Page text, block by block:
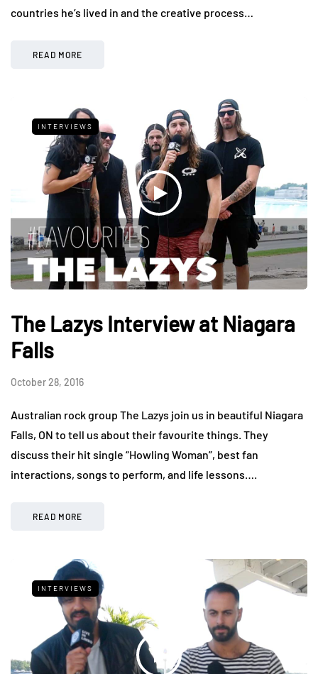
countries he’s lived in and the creative process…
READ MORE
INTERVIEWS
The Lazys Interview at Niagara
Falls
October 28, 2016
Australian rock group The Lazys join us in beautiful Niagara
Falls, ON to tell us about their favourite things. They
discuss their hit single “Howling Woman”, best fan
interactions, songs to perform, and life lessons….
READ MORE
INTERVIEWS